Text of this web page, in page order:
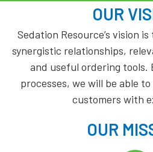
OUR
Sedation Resource’s vision
synergistic relationships,
and useful ordering tools.
processes, we will be able
customers with
OUR